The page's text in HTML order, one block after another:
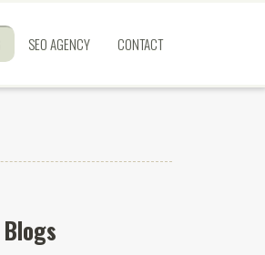
SEO AGENCY CONTACT